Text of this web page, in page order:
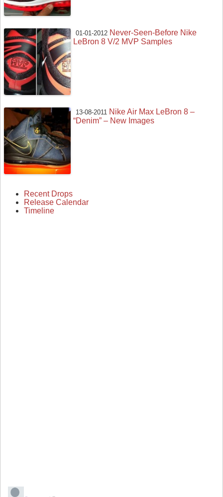
01-01-2012 Never-Seen-Before Nike
LeBron 8 V/2 MVP Samples
13-08-2011 Nike Air Max LeBron 8 –
“Denim” – New Images
Recent Drops
Release Calendar
Timeline